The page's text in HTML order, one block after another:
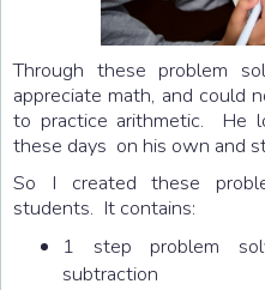
Through these problem
appreciate math, and could
to practice arithmetic. He
these days on his own and
So I created these
students. It contains:
1 step problem
subtraction